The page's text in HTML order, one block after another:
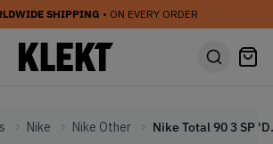
SHIPPING • ON EVERY ORDER
Nike Nike Other Nike